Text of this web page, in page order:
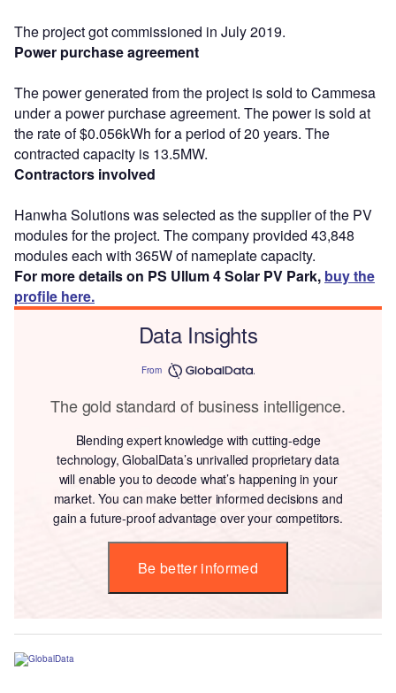
The project got commissioned in July 2019.
Power purchase agreement
The power generated from the project is sold to Cammesa
under a power purchase agreement. The power is sold at
the rate of $0.056kWh for a period of 20 years. The
contracted capacity is 13.5MW.
Contractors involved
Hanwha Solutions was selected as the supplier of the PV
modules for the project. The company provided 43,848
modules each with 365W of nameplate capacity.
For more details on PS Ullum 4 Solar PV Park, buy the
profile here.
Data Insights
From
The gold standard of business intelligence.
Blending expert knowledge with cutting-edge
technology, GlobalData’s unrivalled proprietary data
will enable you to decode what’s happening in your
market. You can make better informed decisions and
gain a future-proof advantage over your competitors.
Be better informed